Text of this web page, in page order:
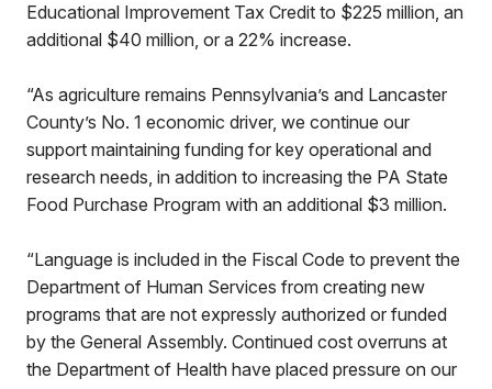
Educational Improvement Tax Credit to $225 million, an
additional $40 million, or a 22% increase.
“As agriculture remains Pennsylvania’s and Lancaster
County’s No. 1 economic driver, we continue our
support maintaining funding for key operational and
research needs, in addition to increasing the PA State
Food Purchase Program with an additional $3 million.
“Language is included in the Fiscal Code to prevent the
Department of Human Services from creating new
programs that are not expressly authorized or funded
by the General Assembly. Continued cost overruns at
the Department of Health have placed pressure on our